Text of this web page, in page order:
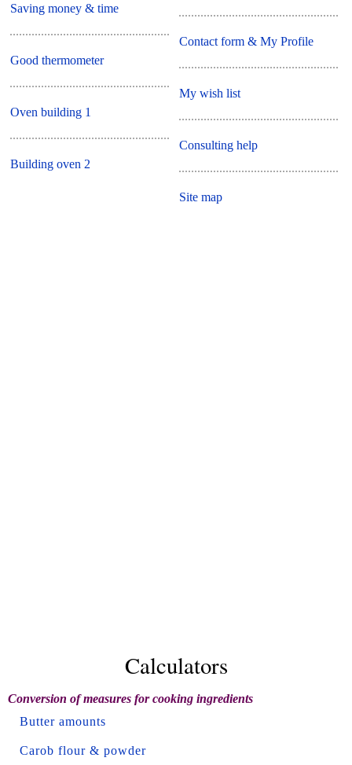
Saving money & time
Good thermometer
Oven building 1
Building oven 2
Contact form & My Profile
My wish list
Consulting help
Site map
Calculators
Conversion of measures for cooking ingredients
Butter amounts
Carob flour & powder